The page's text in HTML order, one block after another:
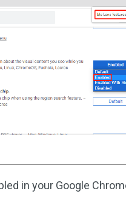
in your Google